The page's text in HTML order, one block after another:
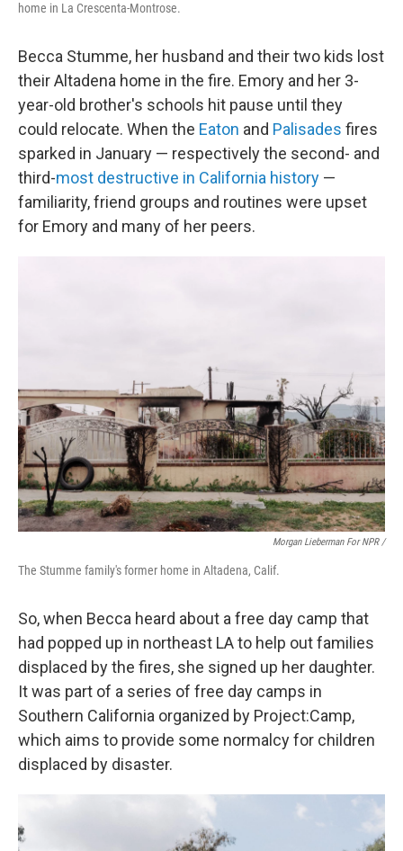
home in La Crescenta-Montrose.
Becca Stumme, her husband and their two kids lost
their Altadena home in the fire. Emory and her 3-
year-old brother's schools hit pause until they
could relocate. When the Eaton and Palisades fires
sparked in January — respectively the second- and
third-most destructive in California history —
familiarity, friend groups and routines were upset
for Emory and many of her peers.
Morgan Lieberman For NPR /
The Stumme family's former home in Altadena, Calif.
So, when Becca heard about a free day camp that
had popped up in northeast LA to help out families
displaced by the fires, she signed up her daughter.
It was part of a series of free day camps in
Southern California organized by Project:Camp,
which aims to provide some normalcy for children
displaced by disaster.